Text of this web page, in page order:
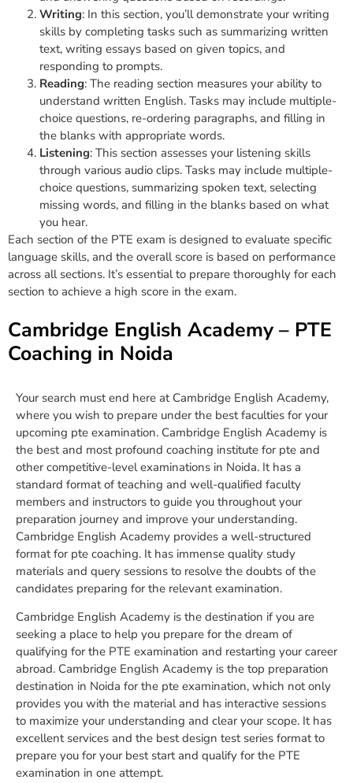
Writing: In this section, you’ll demonstrate your writing
skills by completing tasks such as summarizing written
text, writing essays based on given topics, and
responding to prompts.
Reading: The reading section measures your ability to
understand written English. Tasks may include multiple-
choice questions, re-ordering paragraphs, and filling in
the blanks with appropriate words.
Listening: This section assesses your listening skills
through various audio clips. Tasks may include multiple-
choice questions, summarizing spoken text, selecting
missing words, and filling in the blanks based on what
you hear.
Each section of the PTE exam is designed to evaluate specific
language skills, and the overall score is based on performance
across all sections. It’s essential to prepare thoroughly for each
section to achieve a high score in the exam.
Cambridge English Academy – PTE
Coaching in Noida
Your search must end here at Cambridge English Academy,
where you wish to prepare under the best faculties for your
upcoming pte examination. Cambridge English Academy is
the best and most profound coaching institute for pte and
other competitive-level examinations in Noida. It has a
standard format of teaching and well-qualified faculty
members and instructors to guide you throughout your
preparation journey and improve your understanding.
Cambridge English Academy provides a well-structured
format for pte coaching. It has immense quality study
materials and query sessions to resolve the doubts of the
candidates preparing for the relevant examination.
Cambridge English Academy is the destination if you are
seeking a place to help you prepare for the dream of
qualifying for the PTE examination and restarting your career
abroad. Cambridge English Academy is the top preparation
destination in Noida for the pte examination, which not only
provides you with the material and has interactive sessions
to maximize your understanding and clear your scope. It has
excellent services and the best design test series format to
prepare you for your best start and qualify for the PTE
examination in one attempt.